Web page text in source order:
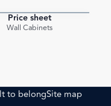
Price sheet
Wall Cabinets
site)
to belongSite map